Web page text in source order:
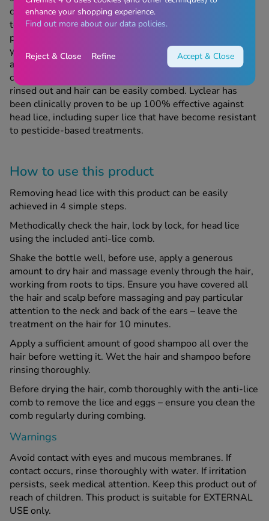
contains LPF (lice protecting factor) which coats the hair
to make it an inhospitable environment to head lice, so
prevents reinfestation for up to 72 hours as any lice that
you come into contact with will not find the hair pleasant
and will therefore not travel or lay eggs in the hair. The
caring formula doesn’t contain silicone so can be easily
rinsed out and hair can be easily combed. Lyclear has
been clinically proven to be up 100% effective against
head lice, including super lice that have become resistant
to pesticide-based treatments.
How to use this product
Removing head lice with this product can be easily
achieved in 4 simple steps.
Methodically check the hair, lock by lock, for head lice
using the included anti-lice comb.
Shake the bottle well, before use, apply a generous
amount to dry hair and massage evenly through the hair,
working from roots to tips. Ensure you have covered all
the hair and scalp before massaging and pay particular
attention to the neck and back of the ears – leave the
treatment on the hair for 10 minutes.
Apply a sufficient amount of good shampoo all over the
hair before wetting it. Wet the hair and shampoo before
rinsing thoroughly.
Before drying the hair, comb thoroughly with the anti-lice
comb to remove the lice and eggs – ensure you clean the
comb regularly during combing.
Warnings
Avoid contact with eyes and mucous membranes. If
contact occurs, rinse thoroughly with water. If irritation
persists, seek medical attention. Keep this product out of
reach of children. This product is suitable for EXTERNAL
USE only.
enhance your shopping experience.
Find out more about our data policies.
Reject & Close Refine Accept & Close